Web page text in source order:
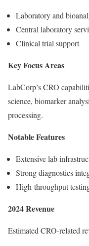
Laboratory and
Central laboratory
Clinical trial support
Key Focus Areas
LabCorp’s CRO
science, biomarker
processing.
Notable Features
Extensive lab
Strong diagnostics
High-throughput
2024 Revenue
Estimated CRO-related